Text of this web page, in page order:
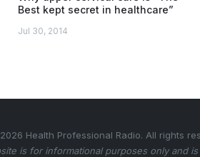
Best kept secret in healthcare”
Jul 30, 2014
Health Professional Radio. All rights
is for informational purposes only and